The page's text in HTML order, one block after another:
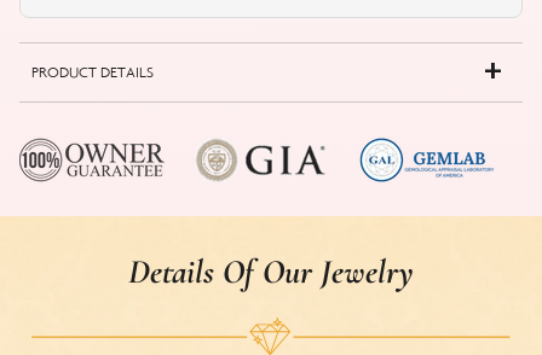
PRODUCT DETAILS
Details Of Our Jewelry